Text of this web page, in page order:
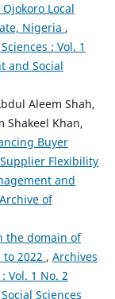
Local
Nigeria ,
: Vol. 1
and Social
Aleem Shah,
Shakeel Khan,
Buyer
Flexibility
and
of
the domain of
2022 , Archives
Vol. 1 No. 2
Sciences